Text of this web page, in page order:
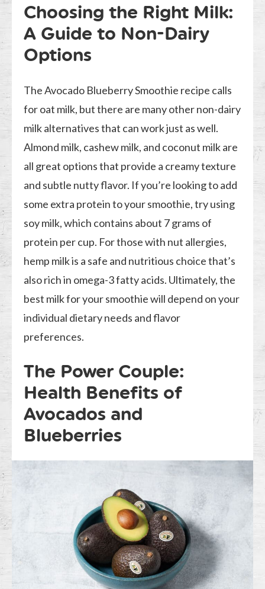
Choosing the Right Milk:
A Guide to Non-Dairy
Options
The Avocado Blueberry Smoothie recipe calls
for oat milk, but there are many other non-dairy
milk alternatives that can work just as well.
Almond milk, cashew milk, and coconut milk are
all great options that provide a creamy texture
and subtle nutty flavor. If you’re looking to add
some extra protein to your smoothie, try using
soy milk, which contains about 7 grams of
protein per cup. For those with nut allergies,
hemp milk is a safe and nutritious choice that’s
also rich in omega-3 fatty acids. Ultimately, the
best milk for your smoothie will depend on your
individual dietary needs and flavor
preferences.
The Power Couple:
Health Benefits of
Avocados and
Blueberries